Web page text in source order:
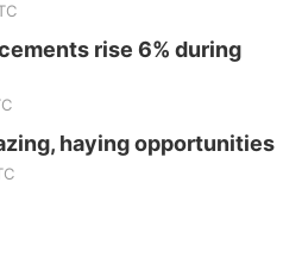
rise 6% during
haying opportunities